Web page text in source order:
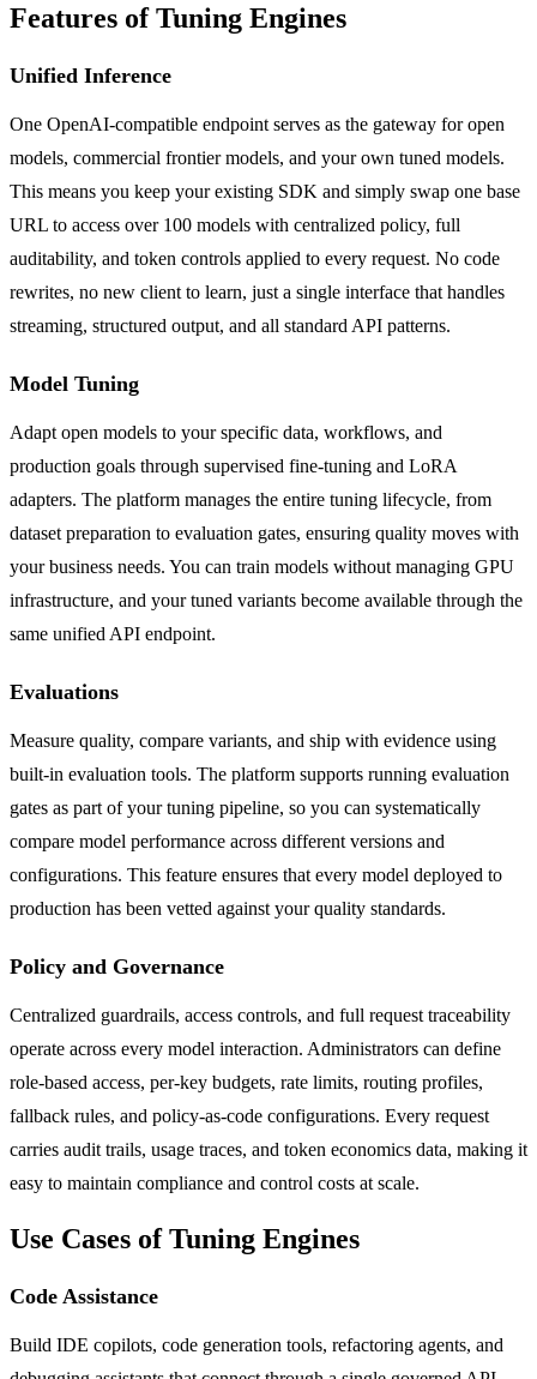
Features of Tuning Engines
Unified Inference
One OpenAI-compatible endpoint serves as the gateway for open
models, commercial frontier models, and your own tuned models.
This means you keep your existing SDK and simply swap one base
URL to access over 100 models with centralized policy, full
auditability, and token controls applied to every request. No code
rewrites, no new client to learn, just a single interface that handles
streaming, structured output, and all standard API patterns.
Model Tuning
Adapt open models to your specific data, workflows, and
production goals through supervised fine-tuning and LoRA
adapters. The platform manages the entire tuning lifecycle, from
dataset preparation to evaluation gates, ensuring quality moves with
your business needs. You can train models without managing GPU
infrastructure, and your tuned variants become available through the
same unified API endpoint.
Evaluations
Measure quality, compare variants, and ship with evidence using
built-in evaluation tools. The platform supports running evaluation
gates as part of your tuning pipeline, so you can systematically
compare model performance across different versions and
configurations. This feature ensures that every model deployed to
production has been vetted against your quality standards.
Policy and Governance
Centralized guardrails, access controls, and full request traceability
operate across every model interaction. Administrators can define
role-based access, per-key budgets, rate limits, routing profiles,
fallback rules, and policy-as-code configurations. Every request
carries audit trails, usage traces, and token economics data, making it
easy to maintain compliance and control costs at scale.
Use Cases of Tuning Engines
Code Assistance
Build IDE copilots, code generation tools, refactoring agents, and